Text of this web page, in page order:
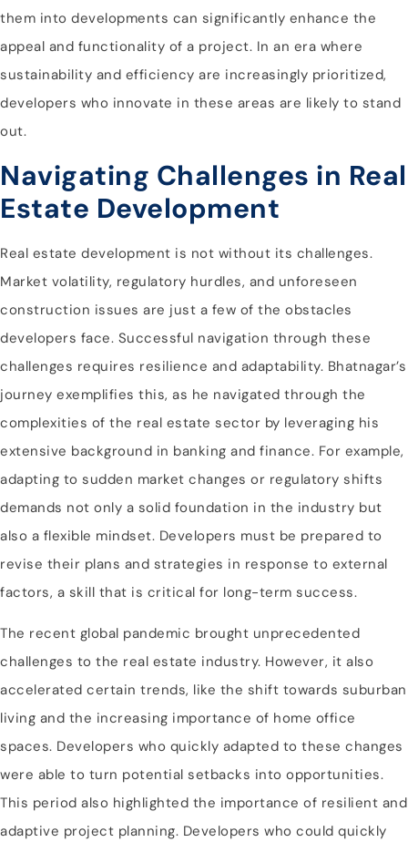
them into developments can significantly enhance the
appeal and functionality of a project. In an era where
sustainability and efficiency are increasingly prioritized,
developers who innovate in these areas are likely to stand
out.
Navigating Challenges in Real
Estate Development
Real estate development is not without its challenges.
Market volatility, regulatory hurdles, and unforeseen
construction issues are just a few of the obstacles
developers face. Successful navigation through these
challenges requires resilience and adaptability. Bhatnagar’s
journey exemplifies this, as he navigated through the
complexities of the real estate sector by leveraging his
extensive background in banking and finance. For example,
adapting to sudden market changes or regulatory shifts
demands not only a solid foundation in the industry but
also a flexible mindset. Developers must be prepared to
revise their plans and strategies in response to external
factors, a skill that is critical for long-term success.
The recent global pandemic brought unprecedented
challenges to the real estate industry. However, it also
accelerated certain trends, like the shift towards suburban
living and the increasing importance of home office
spaces. Developers who quickly adapted to these changes
were able to turn potential setbacks into opportunities.
This period also highlighted the importance of resilient and
adaptive project planning. Developers who could quickly